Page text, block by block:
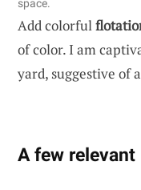
space.
Add colorful
of color. I am
yard, suggestive of
A few